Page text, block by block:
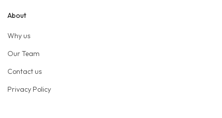
About
Why us
Our Team
Contact us
Privacy Policy